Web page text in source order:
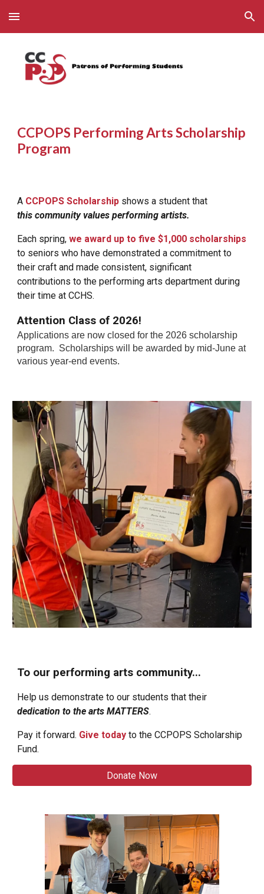
Skip to main content Skip to navigation
CCPOPS Performing Arts Scholarship
Program
A CCPOPS Scholarship shows a student that
this community values performing artists.
Each spring,we award up tofive$1,000 scholarships
to seniors who have demonstrated a commitment to
their craft and made consistent, significant
contributions to the performing arts department during
their time at CCHS.
Attention Class of 2026!
Applications are nowclosedfor the 2026scholarship
program. Scholarships will be awarded by mid-June at
various year-end events.
To our performing arts community...
Help us demonstrate to our students that their
dedication to the arts MATTERS.
Pay it forward. Give today to the CCPOPS Scholarship
Fund.
Donate Now